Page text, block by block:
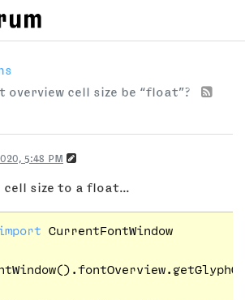
overview cell size be “float”?
5:48 PM
size to a float...
CurrentFontWindow